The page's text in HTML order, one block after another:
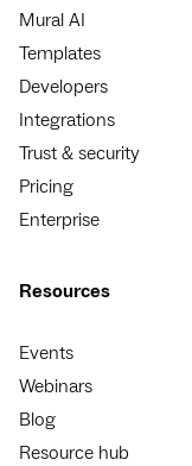
Mural AI
Templates
Developers
Integrations
Trust & security
Pricing
Enterprise
Resources
Events
Webinars
Blog
Resource hub